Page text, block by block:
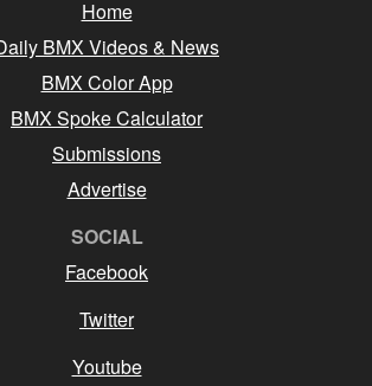
Home
BMX Videos & News
BMX Color App
BMX Spoke Calculator
Submissions
Advertise
SOCIAL
Facebook
Twitter
Youtube